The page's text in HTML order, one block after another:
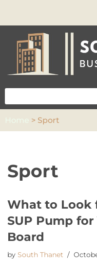
Skip
content
> Sport
Sport
What to Look
SUP Pump
Board
by South Thanet